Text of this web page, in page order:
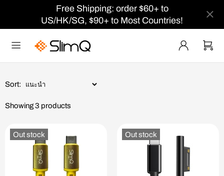
Free Shipping: order $60+ to
US/HK/SG, $90+ to Most Countries!
Sort:
Showing 3 products
Out stock Out stock